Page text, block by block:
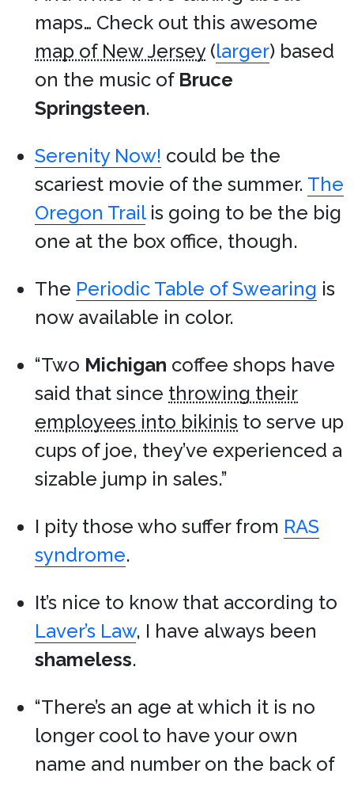
maps… Check out this awesome
map of New Jersey(larger) based
on the music of Bruce
Springsteen.
Serenity Now! could be the
scariest movie of the summer. The
Oregon Trailis going to be the big
one at the box office, though.
The Periodic Table of Swearing is
now available in color.
“Two Michigan coffee shops have
said that since throwing their
employees into bikinis to serve up
cups of joe, they’ve experienced a
sizable jump in sales.”
I pity those who suffer from RAS
syndrome.
It’s nice to know that according to
Laver’s Law, I have always been
shameless.
“There’s an age at which it is no
longer cool to have your own
name and number on the back of